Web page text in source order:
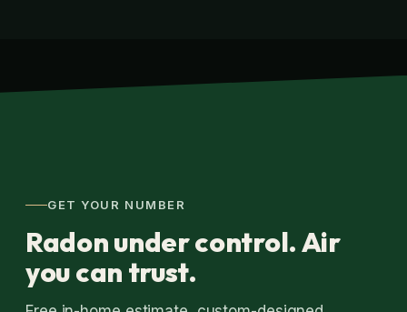
GET YOUR NUMBER
Radon under control. Air
you can trust.